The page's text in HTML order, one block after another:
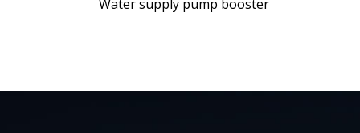
Water supply pump booster